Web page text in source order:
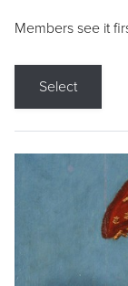
Members see it
Select